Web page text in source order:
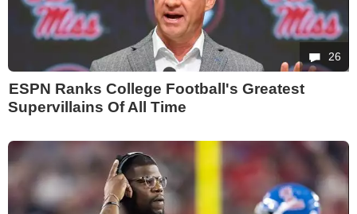
26
ESPN Ranks College Football's Greatest
Supervillains Of All Time